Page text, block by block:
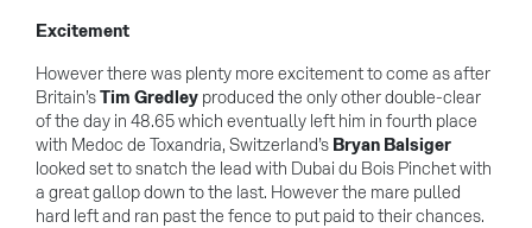
Excitement
However there was plenty more excitement to come as after
Britain’sTim Gredley produced the only other double-clear
of the day in 48.65 which eventually left him in fourth place
with Medoc de Toxandria, Switzerland’s Bryan Balsiger
looked set to snatch the lead with Dubai du Bois Pinchet with
a great gallop down to the last. However the mare pulled
hard left and ran past the fence to put paid to their chances.